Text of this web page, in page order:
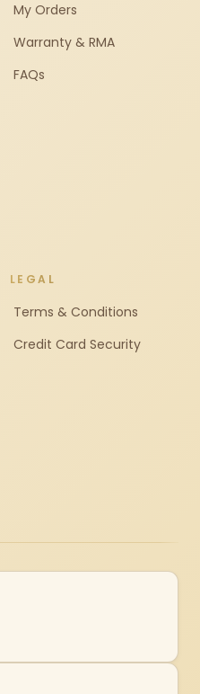
My Orders
Warranty & RMA
FAQs
LEGAL
Terms & Conditions
Credit Card Security